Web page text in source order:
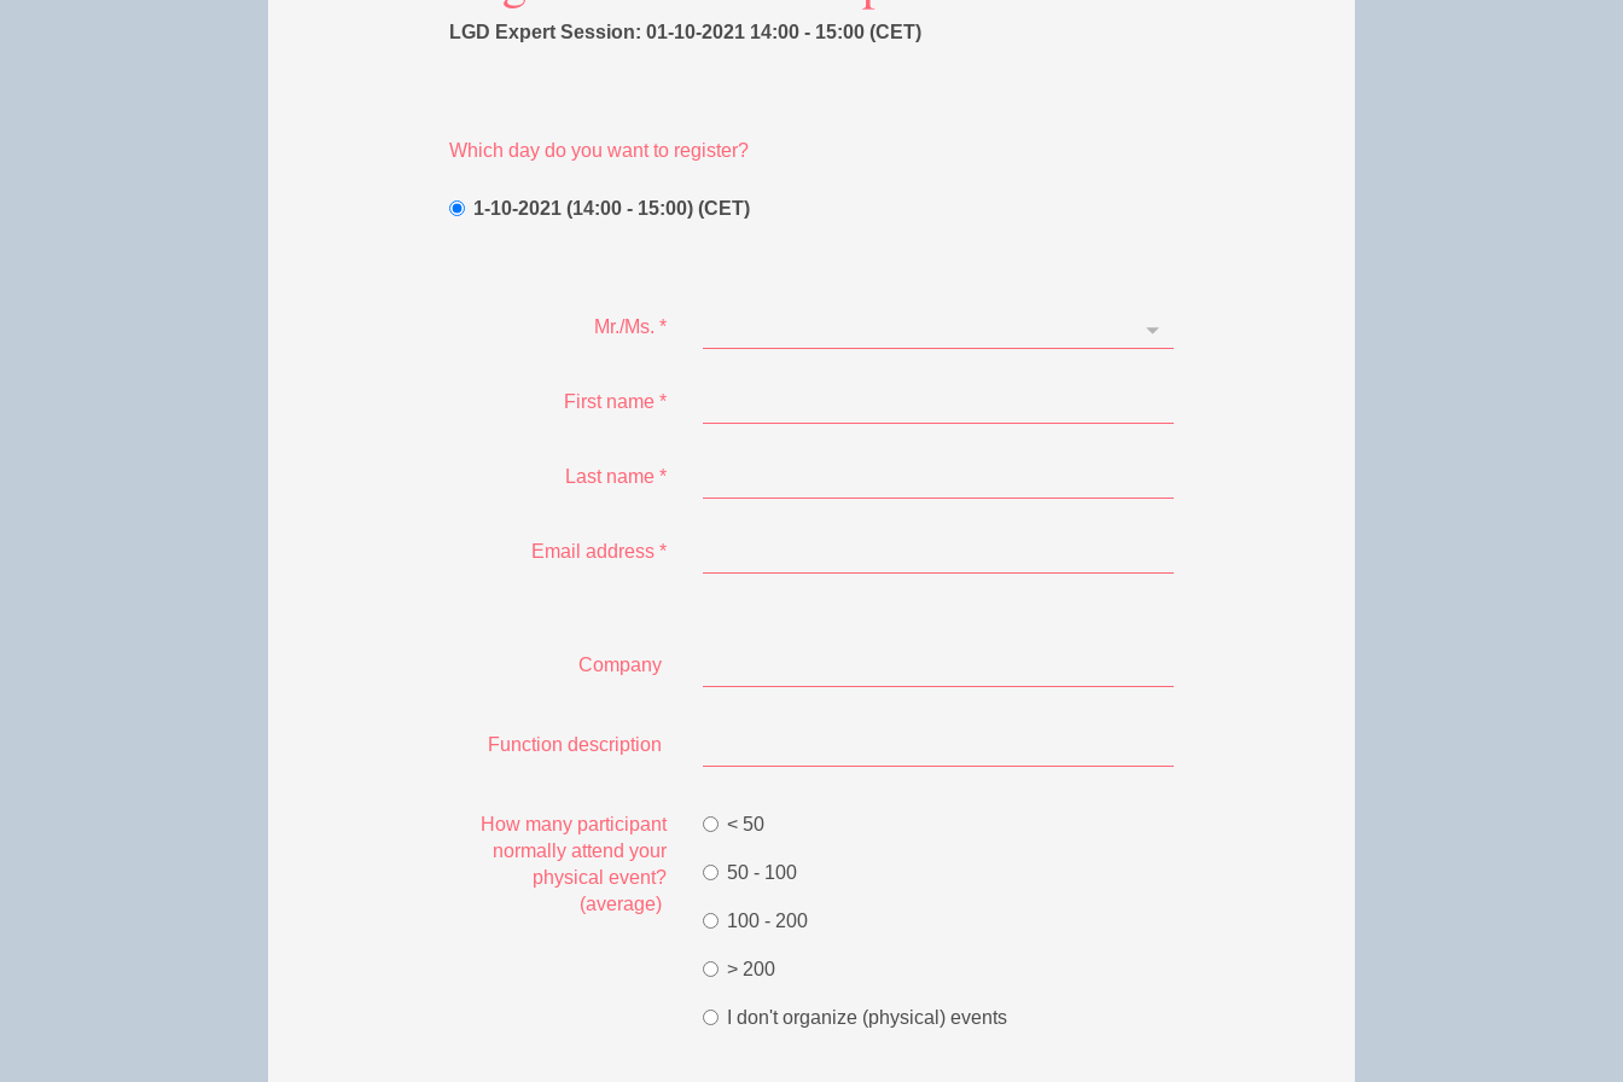
LGD Expert Session: 01-10-2021 14:00 - 15:00 (CET)
Which day do you want to register?
1-10-2021 (14:00 - 15:00) (CET)
Mr./Ms. *
First name *
Last name *
Email address *
Company
Function description
How many participant
normally attend your
physical event?
(average)
< 50
50 - 100
100 - 200
> 200
I don't organize (physical) events